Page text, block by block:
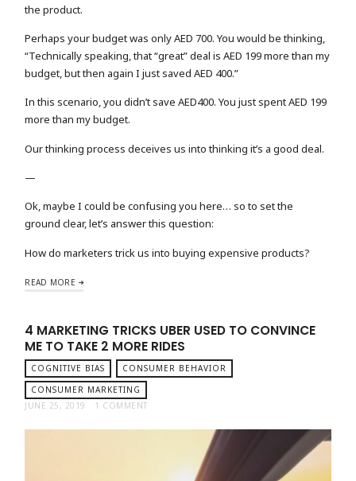
the product.
Perhaps your budget was only AED 700. You would be thinking,
“Technically speaking, that “great” deal is AED 199 more than my
budget, but then again I just saved AED 400.”
In this scenario, you didn’t save AED400. You just spent AED 199
more than my budget.
Our thinking process deceives us into thinking it’s a good deal.
—
Ok, maybe I could be confusing you here… so to set the
ground clear, let’s answer this question:
How do marketers trick us into buying expensive products?
READ MORE
4 MARKETING TRICKS UBER USED TO CONVINCE
ME TO TAKE 2 MORE RIDES
COGNITIVE BIAS
CONSUMER BEHAVIOR
CONSUMER MARKETING
JUNE 25, 2019
1 COMMENT